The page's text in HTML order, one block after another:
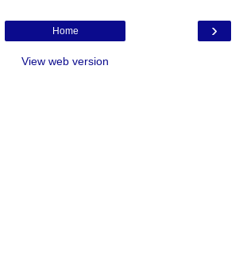
›
Home
View web version